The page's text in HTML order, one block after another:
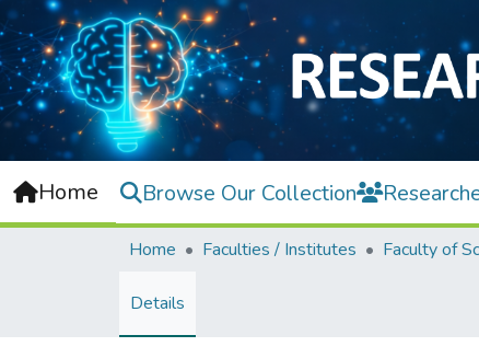
Home Browse Our Collection
Home Faculties / Institutes Faculty of
Details